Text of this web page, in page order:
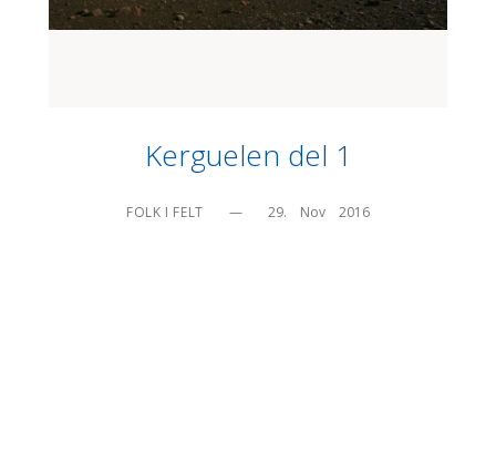
Kerguelen del 1
FOLK I FELT — 29.    Nov    2016